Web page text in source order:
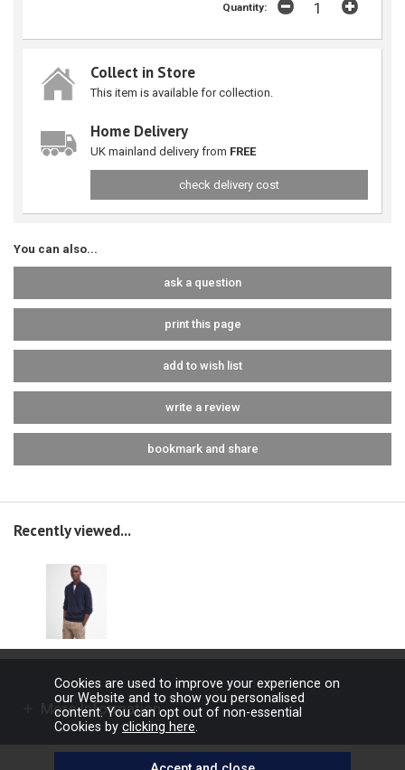
Quantity:
Collect in Store
This item is available for collection.
Home Delivery
UK mainland delivery from FREE
check delivery cost
You can also...
ask a question
print this page
add to wish list
write a review
bookmark and share
Recently viewed...
More Information
Cookies are used to improve your experience on
our Website and to show you personalised
content. You can opt out of non-essential
Cookies by clicking here